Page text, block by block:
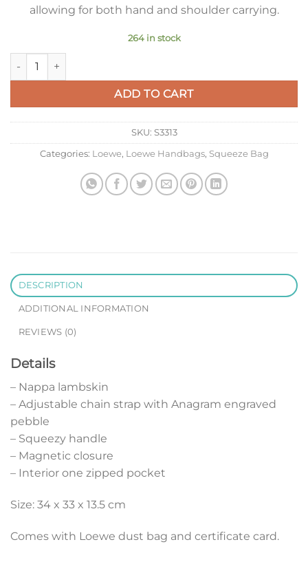
allowing for both hand and shoulder carrying.
264 in stock
Loewe Medium Squeeze Bag in Bordeaux Nappa Lambskin
ADD TO CART
SKU: S3313
Categories: Loewe, Loewe Handbags, Squeeze Bag
DESCRIPTION
ADDITIONAL INFORMATION
REVIEWS (0)
Details
– Nappa lambskin
– Adjustable chain strap with Anagram engraved
pebble
– Squeezy handle
– Magnetic closure
– Interior one zipped pocket
Size: 34 x 33 x 13.5 cm
Comes with Loewe dust bag and certificate card.